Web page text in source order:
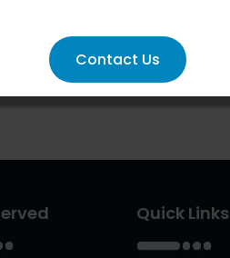
Quick Links
Contact Us